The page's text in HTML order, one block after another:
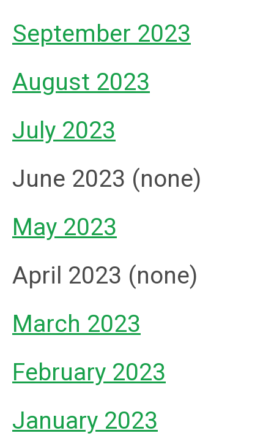
September 2023
August 2023
July 2023
June 2023 (none)
May 2023
April 2023 (none)
March 2023
February 2023
January 2023